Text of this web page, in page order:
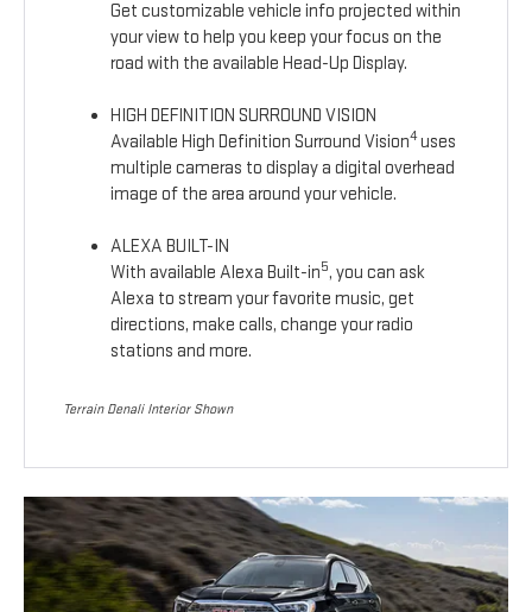
Get customizable vehicle info projected within
your view to help you keep your focus on the
road with the available Head-Up Display.
HIGH DEFINITION SURROUND VISION
Available High Definition Surround Vision4uses
multiple cameras to display a digital overhead
image of the area around your vehicle.
ALEXA BUILT-IN
With available Alexa Built-in5, you can ask
Alexa to stream your favorite music, get
directions, make calls, change your radio
stations and more.
Terrain Denali Interior Shown